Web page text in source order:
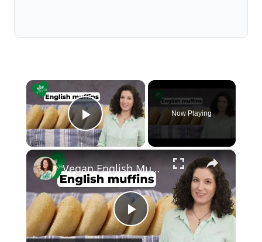
×
Play Video
Now Playing
×
Play
Vegan English Muffin Recipe